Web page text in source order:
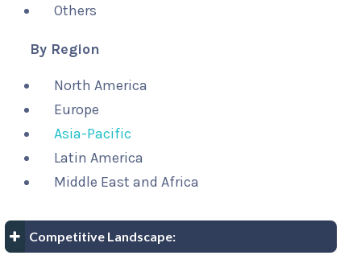
Others
By Region
North America
Europe
Asia-Pacific
Latin America
Middle East and Africa
Competitive Landscape: